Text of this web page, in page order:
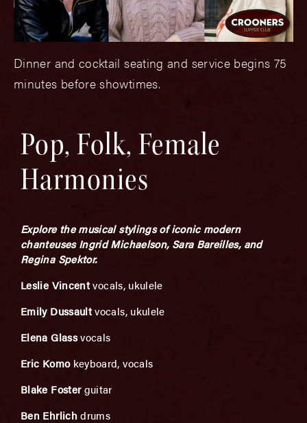
Dinner and cocktail seating and service begins 75
minutes before showtimes.
Pop, Folk, Female
Harmonies
Explore the musical stylings of iconic modern
chanteuses Ingrid Michaelson, Sara Bareilles, and
Regina Spektor.
Leslie Vincentvocals, ukulele
Emily Dussaultvocals, ukulele
Elena Glassvocals
Eric Komokeyboard, vocals
Blake Fosterguitar
Ben Ehrlichdrums